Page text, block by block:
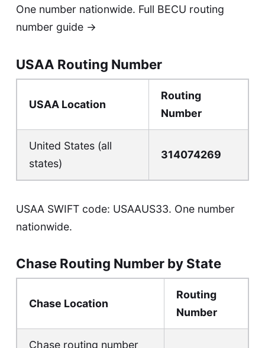
One number nationwide. Full BECU routing
number guide →
USAA Routing Number
USAA Location
Routing
Number
United States (all
states)
314074269
USAA SWIFT code: USAAUS33. One number
nationwide.
Chase Routing Number by State
Chase Location
Routing
Number
Chase routing number